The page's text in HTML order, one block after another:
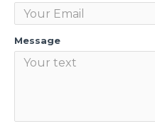
Message